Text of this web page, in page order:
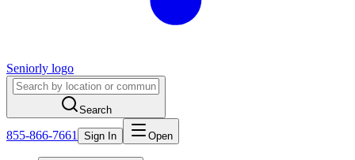
Seniorly logo
Search
855-866-7661 Sign In Open